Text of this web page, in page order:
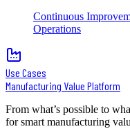
Continuous
Operations
Use Cases
Manufacturing Value Platform
From what’s possible to
for smart manufacturing